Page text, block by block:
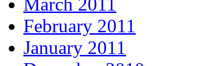
February 2011
January 2011